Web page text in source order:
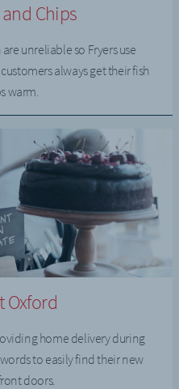
Chips
unreliable so Fryers use
always get their fish
warm.
Oxford
home delivery during
to easily find their new
doors.